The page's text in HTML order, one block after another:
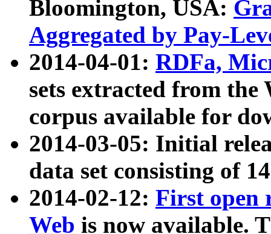
Bloomington, USA:
Aggregated by Pay-
2014-04-01: RDFa,
sets extracted from
corpus available for
2014-03-05: Initial
data set consisting of
2014-02-12: First open
Web is now available.